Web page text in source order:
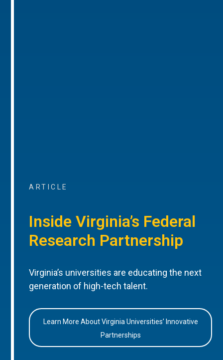
ARTICLE
Inside Virginia’s Federal
Research Partnership
Virginia’s universities are educating the next
generation of high-tech talent.
Learn More About Virginia Universities’ Innovative
Partnerships